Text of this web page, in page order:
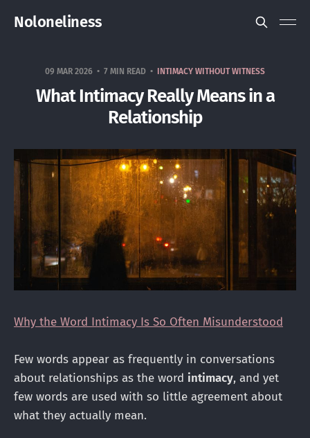
Noloneliness
09 MAR 2026 7 MIN READ INTIMACY WITHOUT WITNESS
What Intimacy Really Means in a
Relationship
Why the Word Intimacy Is So Often Misunderstood
Few words appear as frequently in conversations
about relationships as the word intimacy, and yet
few words are used with so little agreement about
what they actually mean.